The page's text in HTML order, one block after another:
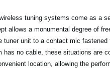
tuning systems come as a
allows a monumental degree of
tuner unit to a contact mic
has no cable, these situations are
location, allowing the